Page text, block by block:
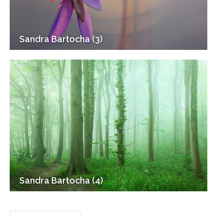
Sandra Bartocha (3)
Sandra Bartocha (4)